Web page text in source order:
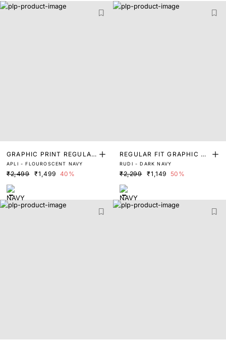
GRAPHIC PRINT REGULAR
FIT T-SHIRT
APLI - FLOUROSCENT NAVY
₹2,499 ₹1,499 40%
REGULAR FIT GRAPHIC PR
INT T-SHIRT
RUDI - DARK NAVY
₹2,299 ₹1,149 50%